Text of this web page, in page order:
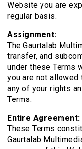
Website you are
regular basis.
Assignment:
The Gaurtalab
transfer, and
under these Terms
you are not allowed
any of your rights
Terms.
Entire Agreement:
These Terms
Gaurtalab